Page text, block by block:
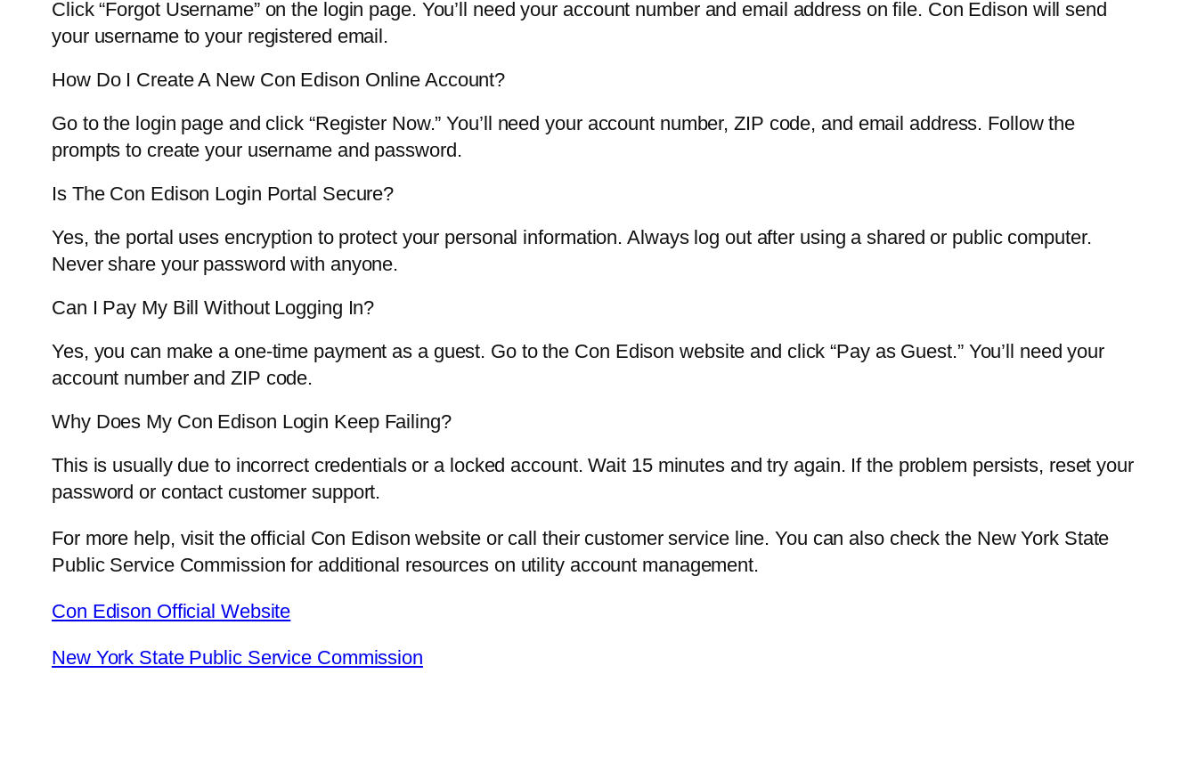
Click “Forgot Username” on the login page. You’ll need your account number and email address on file. Con Edison will send
your username to your registered email.
How Do I Create A New Con Edison Online Account?
Go to the login page and click “Register Now.” You’ll need your account number, ZIP code, and email address. Follow the
prompts to create your username and password.
Is The Con Edison Login Portal Secure?
Yes, the portal uses encryption to protect your personal information. Always log out after using a shared or public computer.
Never share your password with anyone.
Can I Pay My Bill Without Logging In?
Yes, you can make a one-time payment as a guest. Go to the Con Edison website and click “Pay as Guest.” You’ll need your
account number and ZIP code.
Why Does My Con Edison Login Keep Failing?
This is usually due to incorrect credentials or a locked account. Wait 15 minutes and try again. If the problem persists, reset your
password or contact customer support.
For more help, visit the official Con Edison website or call their customer service line. You can also check the New York State
Public Service Commission for additional resources on utility account management.
Con Edison Official Website
New York State Public Service Commission